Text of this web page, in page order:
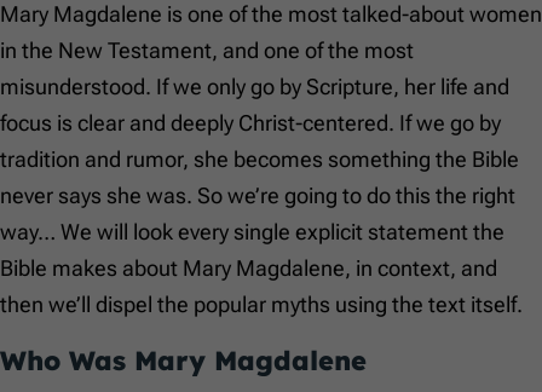
Mary Magdalene is one of the most talked-about women
in the New Testament, and one of the most
misunderstood. If we only go by Scripture, her life and
focus is clear and deeply Christ-centered. If we go by
tradition and rumor, she becomes something the Bible
never says she was. So we’re going to do this the right
way… We will look every single explicit statement the
Bible makes about Mary Magdalene, in context, and
then we’ll dispel the popular myths using the text itself.
Who Was Mary Magdalene